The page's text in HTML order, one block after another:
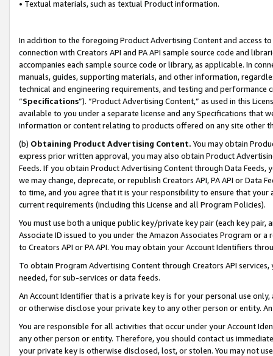
• Textual materials, such as textual Product information.
In addition to the foregoing Product Advertising Content and access
connection with Creators API and PA API sample source code and
accompanies each sample source code or library, as applicable. In
manuals, guides, supporting materials, and other information,
technical and engineering requirements, and testing and
“Specifications”). “Product Advertising Content,” as used in this
available to you under a separate license and any Specifications that
information or content relating to products offered on any site other
(b) Obtaining Product Advertising Content. You may obtain
express prior written approval, you may also obtain Product
Feeds. If you obtain Product Advertising Content through Data Feeds,
we may change, deprecate, or republish Creators API, PA API or Data
to time, and you agree that it is your responsibility to ensure that your
current requirements (including this License and all Program Policies).
You must use both a unique public key/private key pair (each key pair,
Associate ID issued to you under the Amazon Associates Program or
to Creators API or PA API. You may obtain your Account Identifiers
To obtain Program Advertising Content through Creators API
needed, for sub-services or data feeds.
An Account Identifier that is a private key is for your personal use
or otherwise disclose your private key to any other person or entity.
You are responsible for all activities that occur under your Account
any other person or entity. Therefore, you should contact us
your private key is otherwise disclosed, lost, or stolen. You may not